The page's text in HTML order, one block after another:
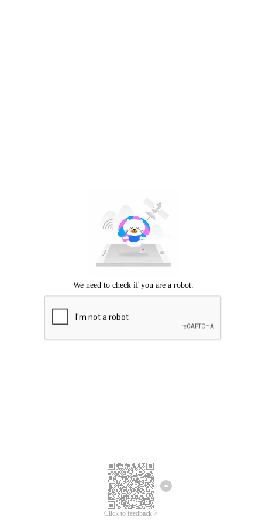
Click to feedback >